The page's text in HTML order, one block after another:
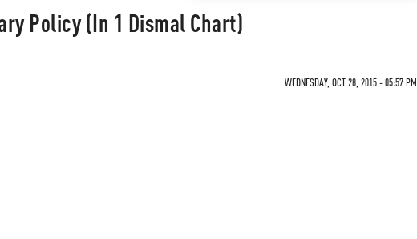
Policy (In 1 Dismal Chart)
WEDNESDAY, OCT 28, 2015 - 05:57 PM